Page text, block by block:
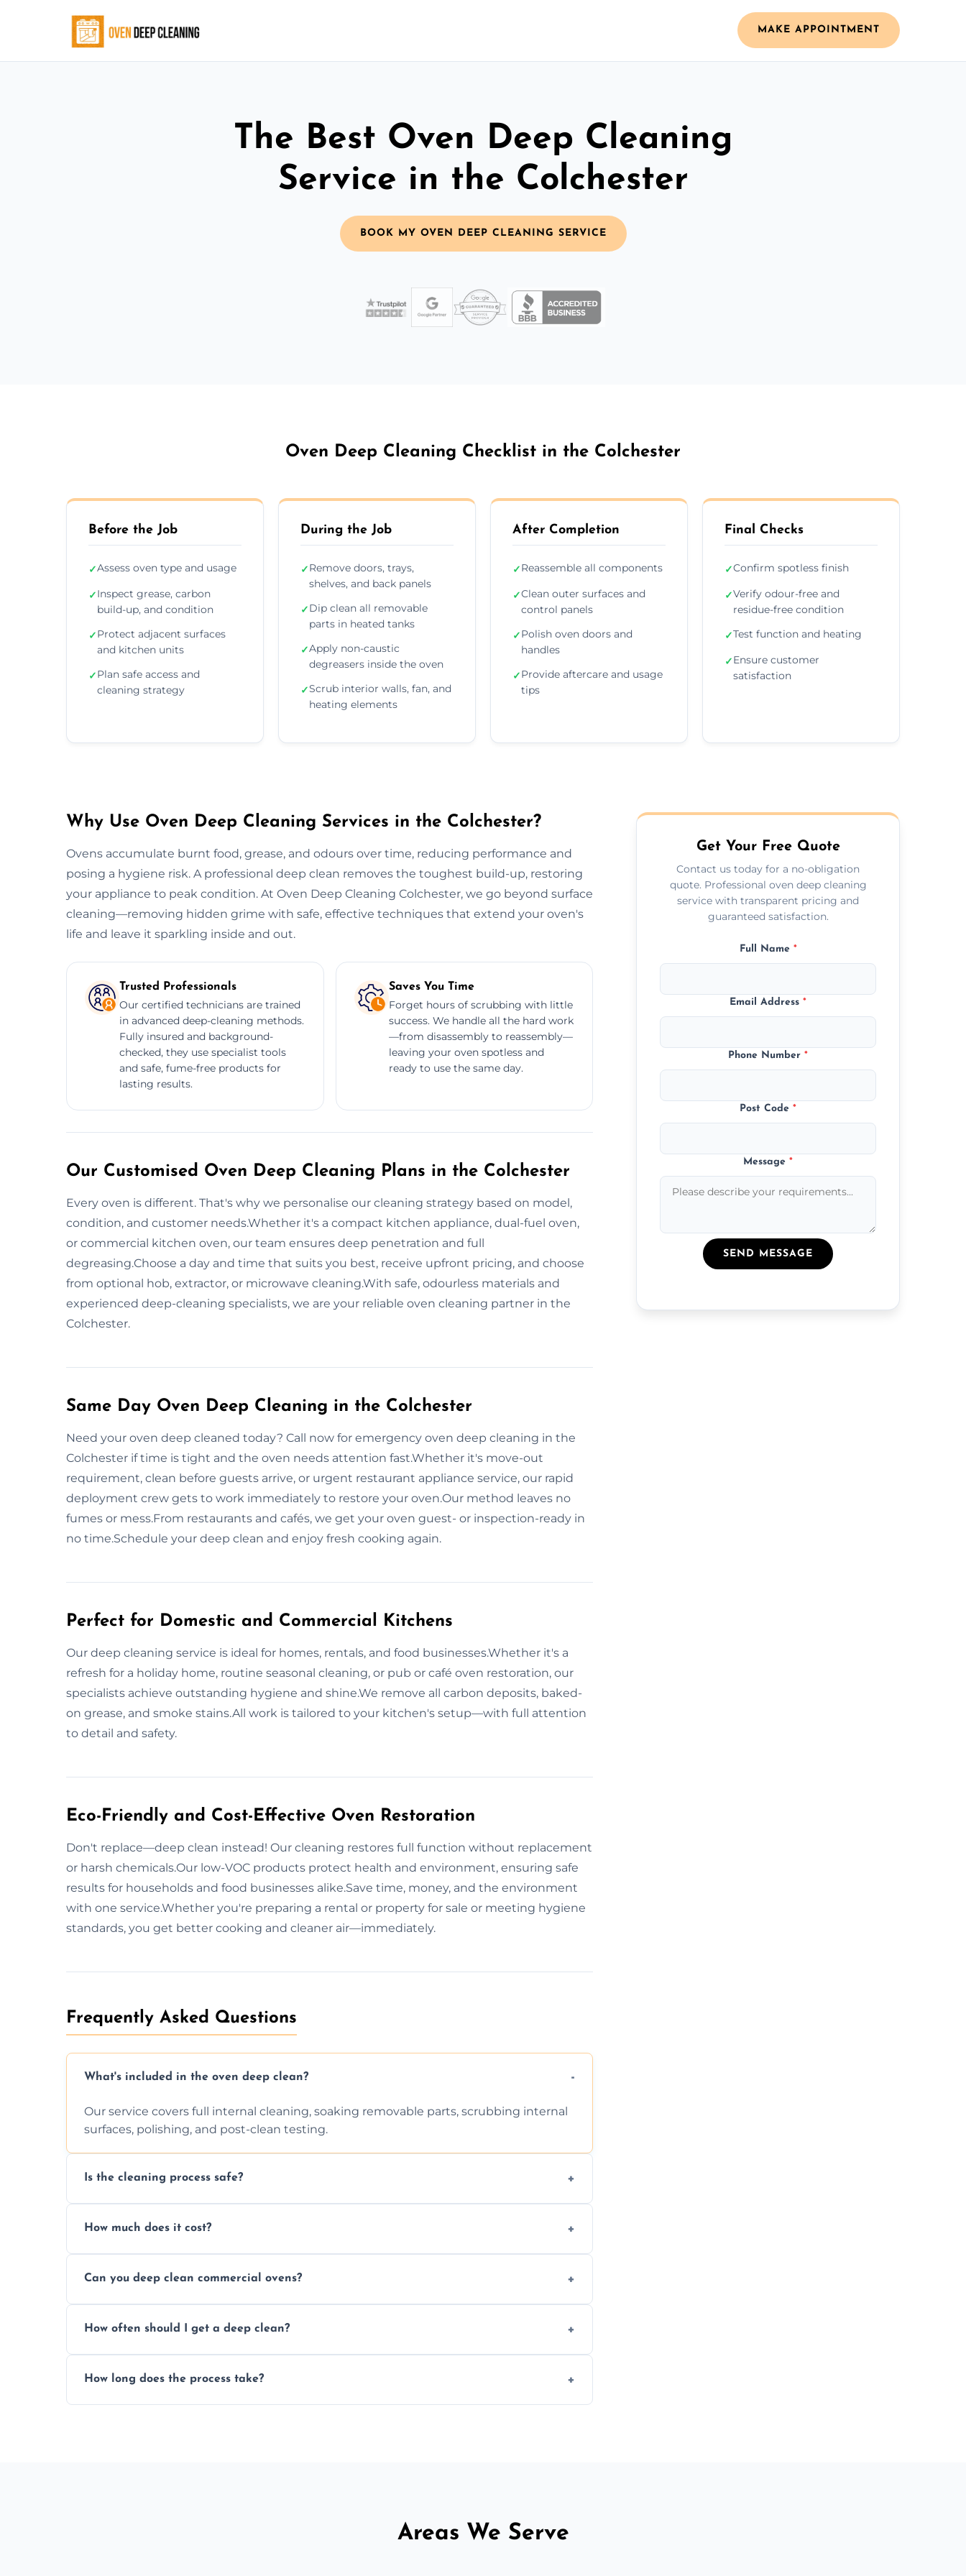
MAKE APPOINTMENT
The Best Oven Deep Cleaning
Service in the Colchester
BOOK MY OVEN DEEP CLEANING SERVICE
Oven Deep Cleaning Checklist in the Colchester
Before the Job
✓Assess oven type and usage
✓Inspect grease, carbon
build-up, and condition
✓Protect adjacent surfaces
and kitchen units
✓Plan safe access and
cleaning strategy
During the Job
✓Remove doors, trays,
shelves, and back panels
✓Dip clean all removable
parts in heated tanks
✓Apply non-caustic
degreasers inside the oven
✓Scrub interior walls, fan, and
heating elements
After Completion
✓Reassemble all components
✓Clean outer surfaces and
control panels
✓Polish oven doors and
handles
✓Provide aftercare and usage
tips
Final Checks
✓Confirm spotless finish
✓Verify odour-free and
residue-free condition
✓Test function and heating
✓Ensure customer
satisfaction
Why Use Oven Deep Cleaning Services in the Colchester?
Ovens accumulate burnt food, grease, and odours over time, reducing performance and
posing a hygiene risk. A professional deep clean removes the toughest build-up, restoring
your appliance to peak condition. At Oven Deep Cleaning Colchester, we go beyond surface
cleaning—removing hidden grime with safe, effective techniques that extend your oven's
life and leave it sparkling inside and out.
Trusted Professionals
Our certified technicians are trained
in advanced deep-cleaning methods.
Fully insured and background-
checked, they use specialist tools
and safe, fume-free products for
lasting results.
Saves You Time
Forget hours of scrubbing with little
success. We handle all the hard work
—from disassembly to reassembly—
leaving your oven spotless and
ready to use the same day.
Our Customised Oven Deep Cleaning Plans in the Colchester
Every oven is different. That's why we personalise our cleaning strategy based on model,
condition, and customer needs.Whether it's a compact kitchen appliance, dual-fuel oven,
or commercial kitchen oven, our team ensures deep penetration and full
degreasing.Choose a day and time that suits you best, receive upfront pricing, and choose
from optional hob, extractor, or microwave cleaning.With safe, odourless materials and
experienced deep-cleaning specialists, we are your reliable oven cleaning partner in the
Colchester.
Same Day Oven Deep Cleaning in the Colchester
Need your oven deep cleaned today? Call now for emergency oven deep cleaning in the
Colchester if time is tight and the oven needs attention fast.Whether it's move-out
requirement, clean before guests arrive, or urgent restaurant appliance service, our rapid
deployment crew gets to work immediately to restore your oven.Our method leaves no
fumes or mess.From restaurants and cafés, we get your oven guest- or inspection-ready in
no time.Schedule your deep clean and enjoy fresh cooking again.
Perfect for Domestic and Commercial Kitchens
Our deep cleaning service is ideal for homes, rentals, and food businesses.Whether it's a
refresh for a holiday home, routine seasonal cleaning, or pub or café oven restoration, our
specialists achieve outstanding hygiene and shine.We remove all carbon deposits, baked-
on grease, and smoke stains.All work is tailored to your kitchen's setup—with full attention
to detail and safety.
Eco-Friendly and Cost-Effective Oven Restoration
Don't replace—deep clean instead! Our cleaning restores full function without replacement
or harsh chemicals.Our low-VOC products protect health and environment, ensuring safe
results for households and food businesses alike.Save time, money, and the environment
with one service.Whether you're preparing a rental or property for sale or meeting hygiene
standards, you get better cooking and cleaner air—immediately.
Frequently Asked Questions
What's included in the oven deep clean?
Our service covers full internal cleaning, soaking removable parts, scrubbing internal
surfaces, polishing, and post-clean testing.
Is the cleaning process safe?
pets, and food environments.
How much does it cost?
a fast, accurate quote.
Can you deep clean commercial ovens?
homes, and catering businesses.
How often should I get a deep clean?
or commercial ovens.
How long does the process take?
Get Your Free Quote
Contact us today for a no-obligation
quote. Professional oven deep cleaning
service with transparent pricing and
guaranteed satisfaction.
Full Name *
Email Address*
Phone Number*
Post Code*
Message*
SEND MESSAGE
Areas We Serve